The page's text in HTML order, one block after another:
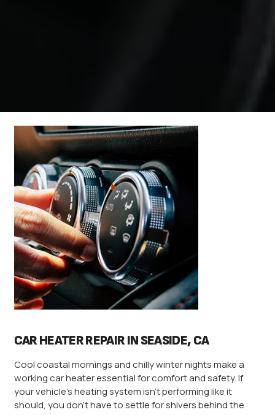
CAR HEATER REPAIR IN SEASIDE, CA
Cool coastal mornings and chilly winter nights make a
working car heater essential for comfort and safety. If
your vehicle’s heating system isn’t performing like it
should, you don’t have to settle for shivers behind the